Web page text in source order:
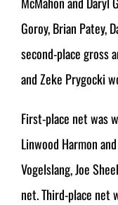
Goroy, Brian Patey,
second-place gross
and Zeke Prygocki
First-place net was
Linwood Harmon
Vogelslang, Joe
net. Third-place net